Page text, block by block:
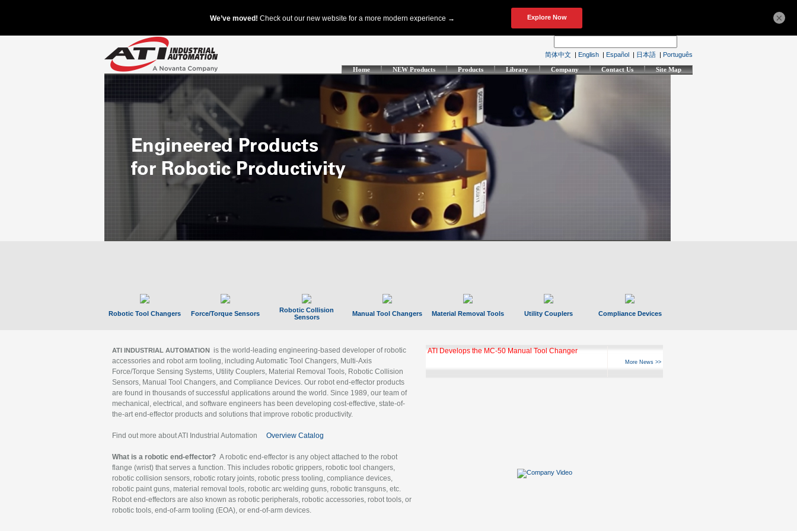
简体中文 | English | Español | 日本語 | Português
Home NEW Products Products Library Company Contact Us Site Map
Robotic Tool Changers Force/Torque Sensors
Robotic Collision
Sensors
Manual Tool Changers Material Removal Tools Utility Couplers Compliance Devices
ATI INDUSTRIAL AUTOMATION is the world-leading engineering-based developer of robotic
accessories and robot arm tooling, including Automatic Tool Changers, Multi-Axis
Force/Torque Sensing Systems, Utility Couplers, Material Removal Tools, Robotic Collision
Sensors, Manual Tool Changers, and Compliance Devices. Our robot end-effector products
are found in thousands of successful applications around the world. Since 1989, our team of
mechanical, electrical, and software engineers has been developing cost-effective, state-of-
the-art end-effector products and solutions that improve robotic productivity.
Find out more about ATI Industrial Automation Overview Catalog
What is a robotic end-effector? A robotic end-effector is any object attached to the robot
flange (wrist) that serves a function. This includes robotic grippers, robotic tool changers,
robotic collision sensors, robotic rotary joints, robotic press tooling, compliance devices,
robotic paint guns, material removal tools, robotic arc welding guns, robotic transguns, etc.
Robot end-effectors are also known as robotic peripherals, robotic accessories, robot tools, or
robotic tools, end-of-arm tooling (EOA), or end-of-arm devices.
ATI Develops the MC-50 Manual Tool Changer
More News >>
×